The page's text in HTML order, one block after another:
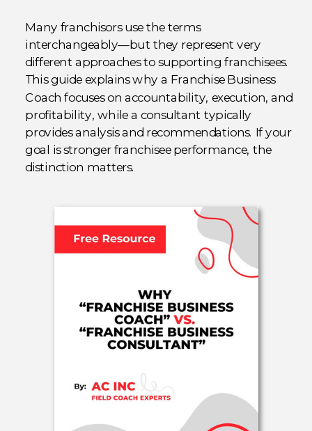
Many franchisors use the terms
interchangeably—but they represent very
different approaches to supporting franchisees.
This guide explains why a Franchise Business
Coach focuses on accountability, execution, and
profitability, while a consultant typically
provides analysis and recommendations. If your
goal is stronger franchisee performance, the
distinction matters.